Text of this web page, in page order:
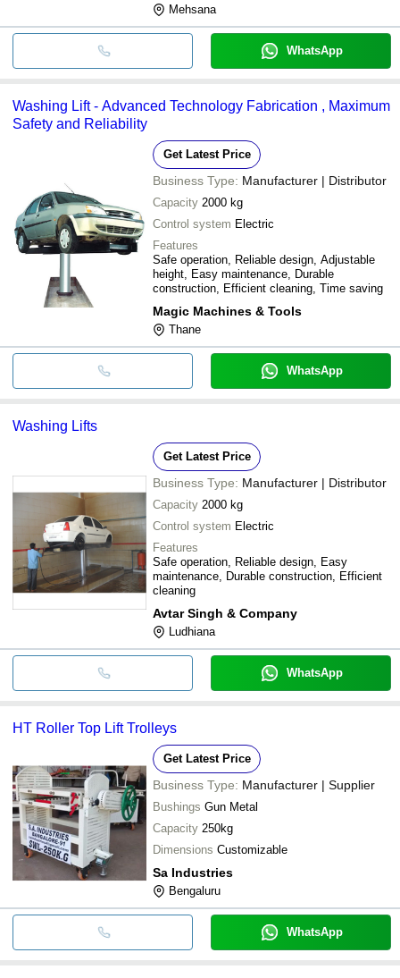
Mehsana
WhatsApp
Washing Lift - Advanced Technology Fabrication , Maximum
Safety and Reliability
Get Latest Price
Business Type: Manufacturer | Distributor
Capacity 2000 kg
Control system Electric
Features
Safe operation, Reliable design, Adjustable
height, Easy maintenance, Durable
construction, Efficient cleaning, Time saving
Magic Machines & Tools
Thane
WhatsApp
Washing Lifts
Get Latest Price
Business Type: Manufacturer | Distributor
Capacity 2000 kg
Control system Electric
Features
Safe operation, Reliable design, Easy
maintenance, Durable construction, Efficient
cleaning
Avtar Singh & Company
Ludhiana
WhatsApp
HT Roller Top Lift Trolleys
Get Latest Price
Business Type: Manufacturer | Supplier
Bushings Gun Metal
Capacity 250kg
Dimensions Customizable
Sa Industries
Bengaluru
WhatsApp